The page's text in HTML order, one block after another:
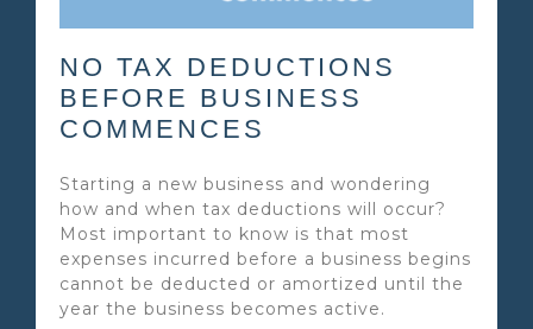
NO TAX DEDUCTIONS
BEFORE BUSINESS
COMMENCES
Starting a new business and wondering
how and when tax deductions will occur?
Most important to know is that most
expenses incurred before a business begins
cannot be deducted or amortized until the
year the business becomes active.